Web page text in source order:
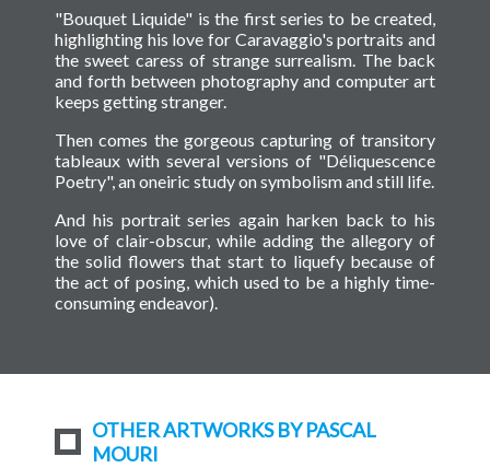
"Bouquet Liquide" is the first series to be created,
highlighting his love for Caravaggio's portraits and
the sweet caress of strange surrealism. The back
and forth between photography and computer art
keeps getting stranger.
Then comes the gorgeous capturing of transitory
tableaux with several versions of "Déliquescence
Poetry", an oneiric study on symbolism and still life.
And his portrait series again harken back to his
love of clair-obscur, while adding the allegory of
the solid flowers that start to liquefy because of
the act of posing, which used to be a highly time-
consuming endeavor).
OTHER ARTWORKS BY PASCAL
MOURI